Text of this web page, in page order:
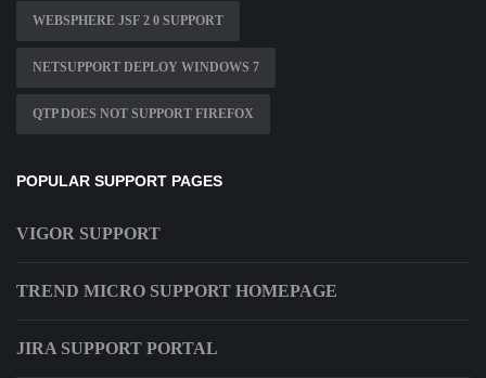
WEBSPHERE JSF 2 0 SUPPORT
NETSUPPORT DEPLOY WINDOWS 7
QTP DOES NOT SUPPORT FIREFOX
POPULAR SUPPORT PAGES
VIGOR SUPPORT
TREND MICRO SUPPORT HOMEPAGE
JIRA SUPPORT PORTAL